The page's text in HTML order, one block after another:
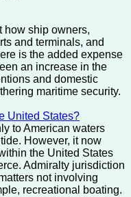
how ship owners,
and terminals, and
is the added expense
an increase in the
and domestic
maritime security.
United States?
to American waters
However, it now
the United States
Admiralty jurisdiction
not involving
recreational boating.